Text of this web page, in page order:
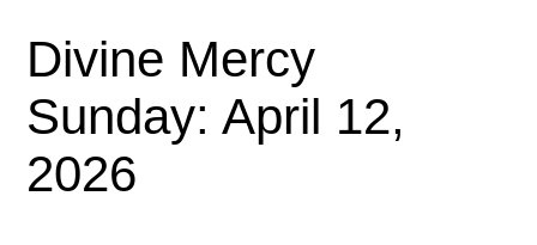
Divine Mercy
Sunday: April 12,
2026